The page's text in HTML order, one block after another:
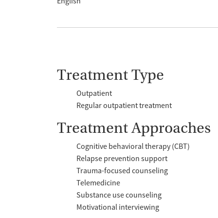
Treatment Type
Outpatient
Regular outpatient treatment
Treatment Approaches
Cognitive behavioral therapy (CBT)
Relapse prevention support
Trauma-focused counseling
Telemedicine
Substance use counseling
Motivational interviewing